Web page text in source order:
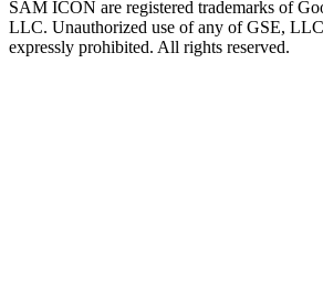
SAM ICON are registered trademarks of
LLC. Unauthorized use of any of GSE,
expressly prohibited. All rights reserved.